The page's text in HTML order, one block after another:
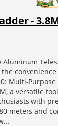
- 3.8M
Aluminum
convenience
Multi-
a versatile
with
meters and